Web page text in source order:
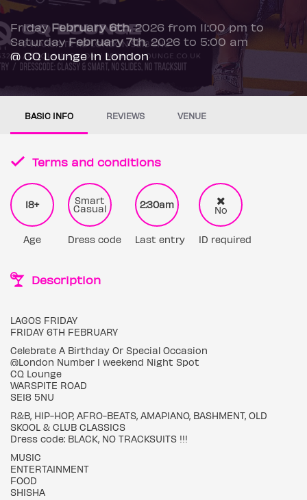
FridayFebruary 6th, 2026 from 11:00 pm to
SaturdayFebruary 7th, 2026 to 5:00 am
@ CQ Lounge in London
BASIC INFO REVIEWS VENUE
Terms and conditions
18+
Age
Smart
Casual
Dress code
2:30am
Last entry
No
ID required
Description
LAGOS FRIDAY
FRIDAY 6TH FEBRUARY
Celebrate A Birthday Or Special Occasion
@London Number I weekend Night Spot
CQ Lounge
WARSPITE ROAD
SE18 5NU
R&B, HIP-HOP, AFRO-BEATS, AMAPIANO, BASHMENT, OLD
SKOOL & CLUB CLASSICS
Dress code: BLACK, NO TRACKSUITS !!!
MUSIC
ENTERTAINMENT
FOOD
SHISHA